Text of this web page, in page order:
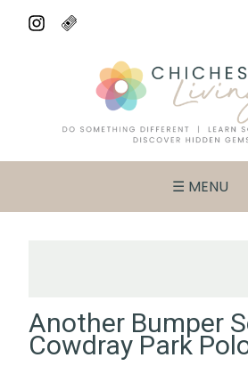
☰ MENU
Another Bumper
Cowdray Park